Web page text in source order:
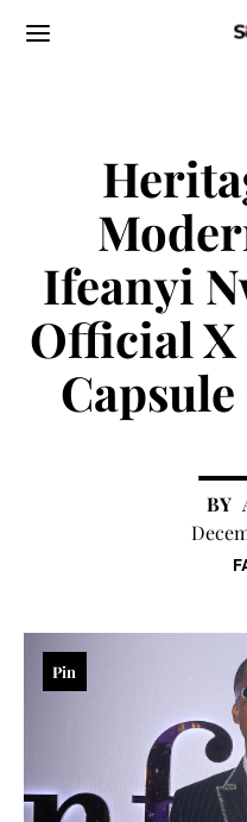
Ifeanyi
Official
Pin